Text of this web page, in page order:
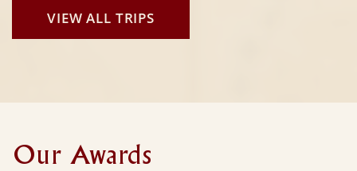
VIEW ALL TRIPS
Our Awards